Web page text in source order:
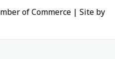
of Commerce | Site by